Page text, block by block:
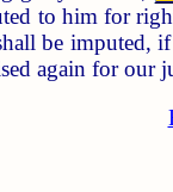
to him for
be imputed,
again for our